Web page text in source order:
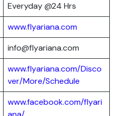
Everyday @24 Hrs
www.flyariana.com
info@flyariana.com
www.flyariana.com/Disco
ver/More/Schedule
www.facebook.com/flyari